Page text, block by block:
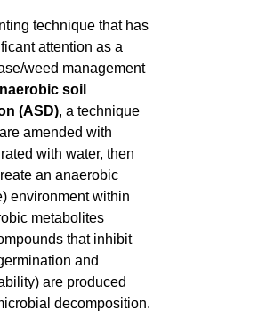
technique that has
attention as a
weed management
soil
(ASD), a technique
amended with
with water, then
an anaerobic
environment within
metabolites
that inhibit
and
are produced
decomposition.